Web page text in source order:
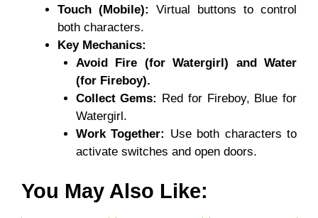
Touch (Mobile):
Virtual buttons to control
both characters.
Key Mechanics:
Avoid Fire (for Watergirl) and Water
(for Fireboy).
Collect Gems: Red for Fireboy, Blue for
Watergirl.
Work Together: Use both characters to
activate switches and open doors.
You May Also Like: